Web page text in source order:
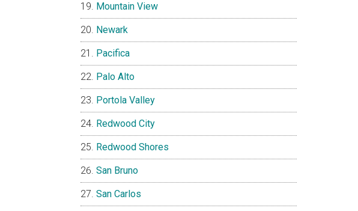
Mountain View
Newark
Pacifica
Palo Alto
Portola Valley
Redwood City
Redwood Shores
San Bruno
San Carlos